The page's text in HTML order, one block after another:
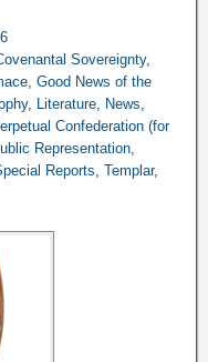
Sovereignty,
, Good News of the
, Literature, News,
Confederation (for
Representation,
Reports, Templar,